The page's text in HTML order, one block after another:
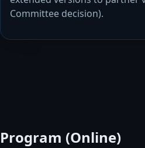
Committee decision).
Program (Online)